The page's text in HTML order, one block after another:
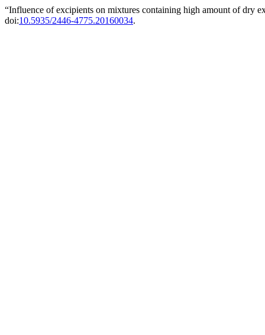
“Influence of excipients on mixtures containing high amount of dry
doi:10.5935/2446-4775.20160034.